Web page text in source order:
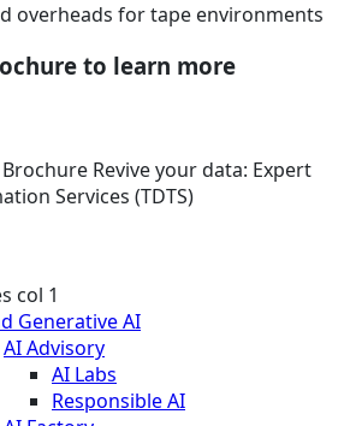
overheads for tape environments
to learn more
Brochure Revive your data: Expert
Services (TDTS)
col 1
Generative AI
AI Advisory
AI Labs
Responsible AI